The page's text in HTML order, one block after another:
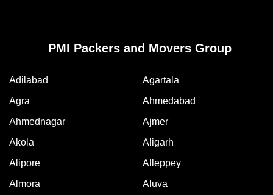
PMI Packers and Movers Group
Adilabad
Agartala
Agra
Ahmedabad
Ahmednagar
Ajmer
Akola
Aligarh
Alipore
Alleppey
Almora
Aluva